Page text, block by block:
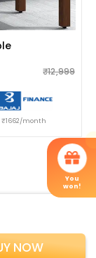
NOW
₹12,999
month
You
won!